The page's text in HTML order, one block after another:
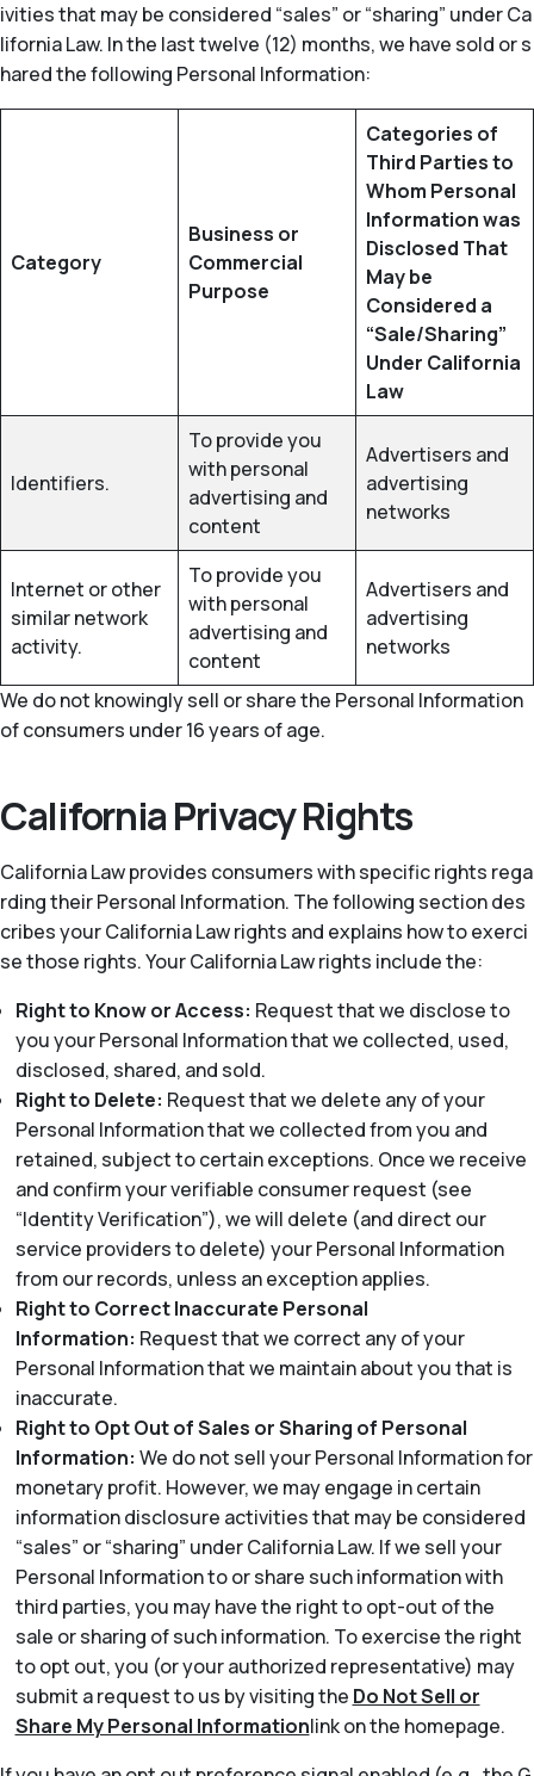
ivities that may be considered “sales” or “sharing” under Ca
lifornia Law. In the last twelve (12) months, we have sold or s
hared the following Personal Information:
Category
Business or
Commercial
Purpose
Categories of
Third Parties to
Whom Personal
Information was
Disclosed That
May be
Considered a
“Sale/Sharing”
Under California
Law
Identifiers.
To provide you
with personal
advertising and
content
Advertisers and
advertising
networks
Internet or other
similar network
activity.
To provide you
with personal
advertising and
content
Advertisers and
advertising
networks
We do not knowingly sell or share the Personal Information
of consumers under 16 years of age.
California Privacy Rights
California Law provides consumers with specific rights rega
rding their Personal Information. The following section des
cribes your California Law rights and explains how to exerci
se those rights. Your California Law rights include the:
Right to Know or Access: Request that we disclose to
you your Personal Information that we collected, used,
disclosed, shared, and sold.
Right to Delete: Request that we delete any of your
Personal Information that we collected from you and
retained, subject to certain exceptions. Once we receive
and confirm your verifiable consumer request (see
“Identity Verification”), we will delete (and direct our
service providers to delete) your Personal Information
from our records, unless an exception applies.
Right to Correct Inaccurate Personal
Information: Request that we correct any of your
Personal Information that we maintain about you that is
inaccurate.
Right to Opt Out of Sales or Sharing of Personal
Information: We do not sell your Personal Information for
monetary profit. However, we may engage in certain
information disclosure activities that may be considered
“sales” or “sharing” under California Law. If we sell your
Personal Information to or share such information with
third parties, you may have the right to opt-out of the
sale or sharing of such information. To exercise the right
to opt out, you (or your authorized representative) may
submit a request to us by visiting the Do Not Sell or
Share My Personal Informationlink on the homepage.